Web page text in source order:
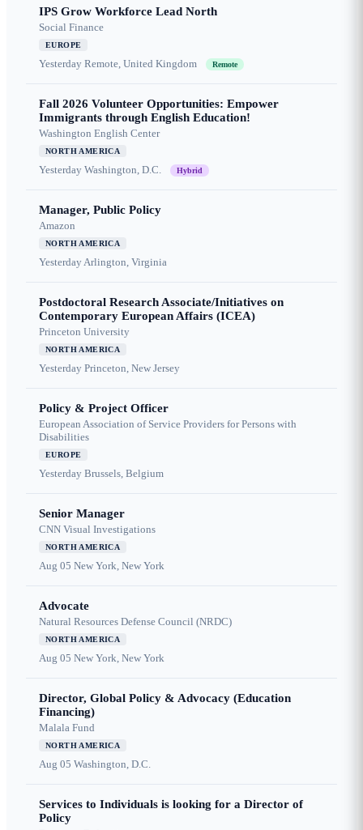
IPS Grow Workforce Lead North
Social Finance
EUROPE
Yesterday Remote, United Kingdom Remote
Fall 2026 Volunteer Opportunities: Empower
Immigrants through English Education!
Washington English Center
NORTH AMERICA
Yesterday Washington, D.C. Hybrid
Manager, Public Policy
Amazon
NORTH AMERICA
YesterdayArlington, Virginia
Postdoctoral Research Associate/Initiatives on
Contemporary European Affairs (ICEA)
Princeton University
NORTH AMERICA
Yesterday Princeton, New Jersey
Policy & Project Officer
European Association of Service Providers for Persons with
Disabilities
EUROPE
Yesterday Brussels, Belgium
Senior Manager
CNN Visual Investigations
NORTH AMERICA
Aug 05 New York, New York
Advocate
Natural Resources Defense Council (NRDC)
NORTH AMERICA
Aug 05 New York, New York
Director, Global Policy & Advocacy (Education
Financing)
Malala Fund
NORTH AMERICA
Aug 05 Washington, D.C.
Services to Individuals is looking for a Director of
Policy